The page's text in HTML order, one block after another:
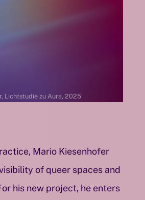
Lichtstudie zu Aura, 2025
Mario Kiesenhofer
of queer spaces and
his new project, he enters